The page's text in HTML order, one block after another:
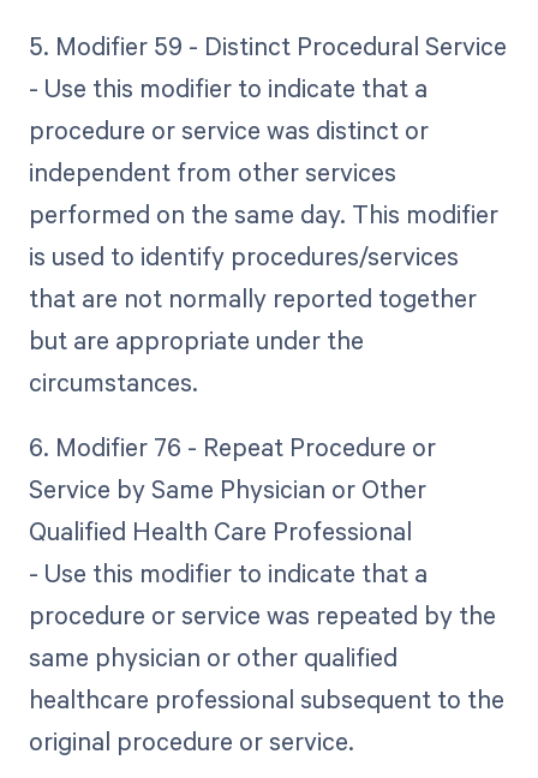
5. Modifier 59 - Distinct Procedural Service
- Use this modifier to indicate that a
procedure or service was distinct or
independent from other services
performed on the same day. This modifier
is used to identify procedures/services
that are not normally reported together
but are appropriate under the
circumstances.
6. Modifier 76 - Repeat Procedure or
Service by Same Physician or Other
Qualified Health Care Professional
- Use this modifier to indicate that a
procedure or service was repeated by the
same physician or other qualified
healthcare professional subsequent to the
original procedure or service.